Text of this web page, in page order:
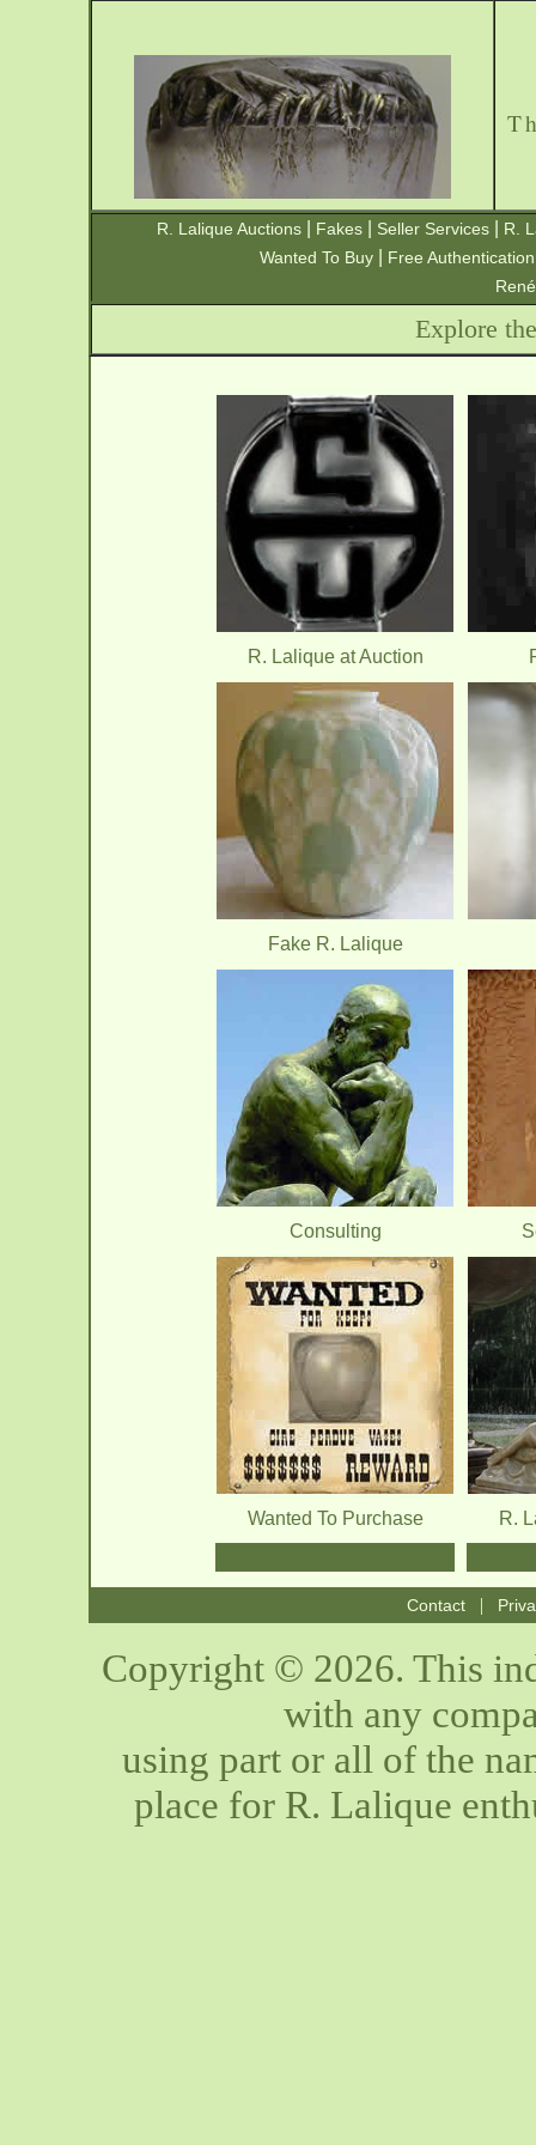
R. Lalique Auctions Fakes Seller Services
R.
Wanted To Buy
Free Authentication
Explore
R. Lalique at Auction
Fake R. Lalique
Consulting
Wanted To Purchase R.
Contact |
Copyright © 2026. This
with any
using part or all of the
place for R. Lalique